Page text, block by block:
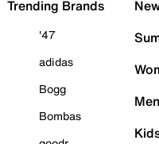
Trending Brands
'47
adidas
Bogg
Bombas